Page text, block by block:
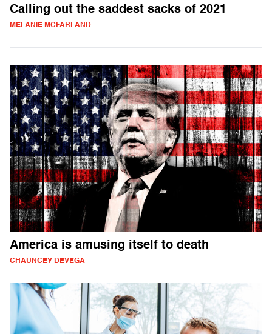
Calling out the saddest sacks of 2021
MELANIE MCFARLAND
America is amusing itself to death
CHAUNCEY DEVEGA